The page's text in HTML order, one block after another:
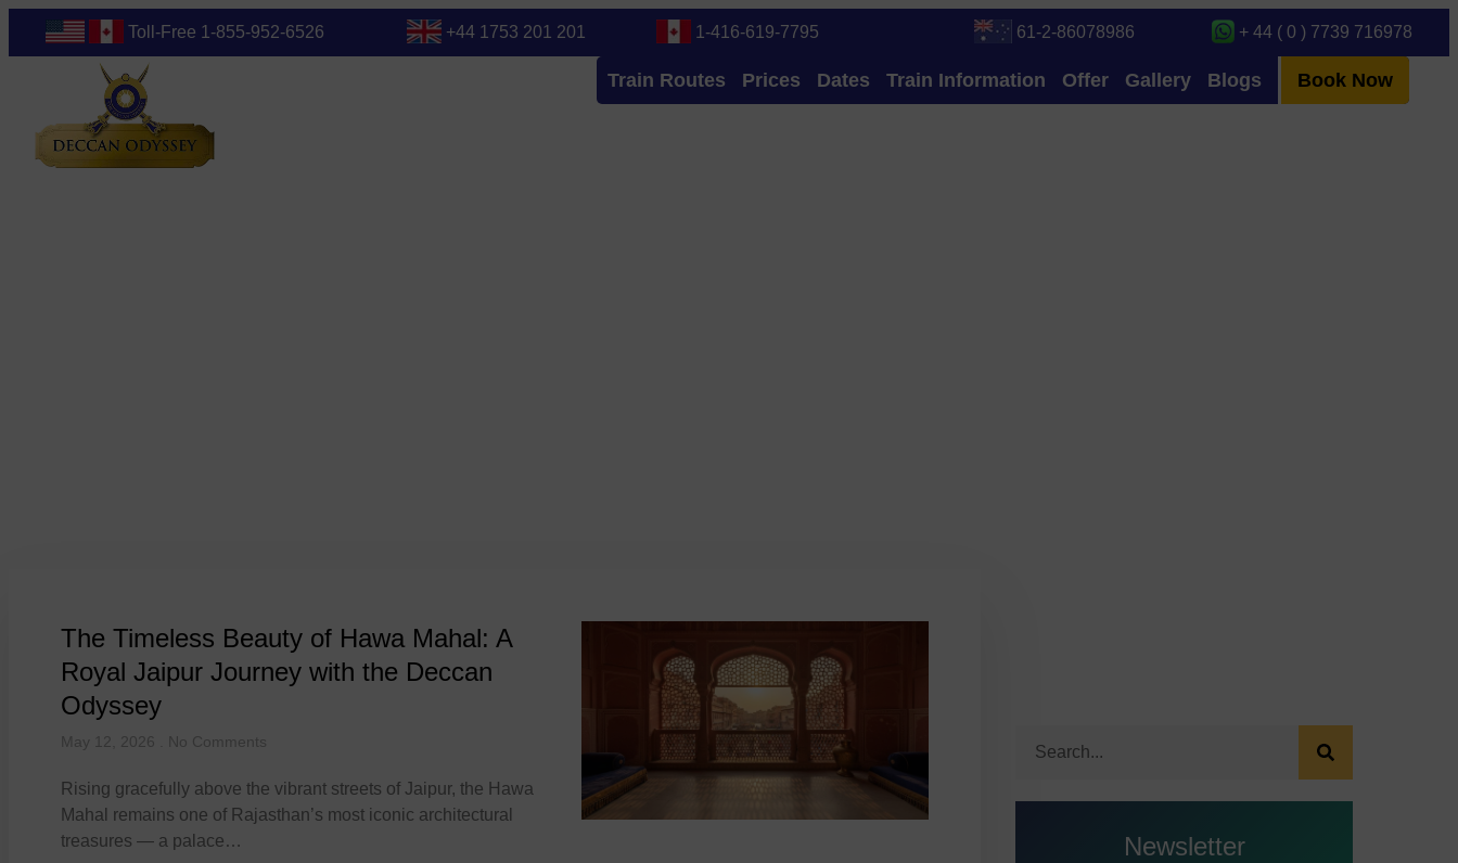
Toll-Free 1-855-952-6526 +44 1753 201 201 1-416-619-7795 61-2-86078986 + 44 ( 0 ) 7739 716978
Train Routes Prices Dates Train Information Offer Gallery Blogs Book Now
The Timeless Beauty of Hawa Mahal: A
Royal Jaipur Journey with the Deccan
Odyssey
May 12, 2026 No Comments
Rising gracefully above the vibrant streets of Jaipur, the Hawa
Mahal remains one of Rajasthan’s most iconic architectural
treasures — a palace…
Newsletter